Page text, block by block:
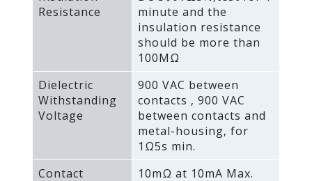
Resistance
minute and the
insulation resistance
should be more than
100MΩ
Dielectric
Withstanding
Voltage
900 VAC between
contacts ‚ 900 VAC
between contacts and
metal-housing‚ for
1Ω5s min.
Contact
10mΩ at 10mA Max.